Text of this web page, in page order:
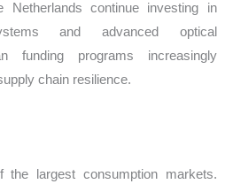
Netherlands continue investing in
and advanced optical
funding programs increasingly
chain resilience.
the largest consumption markets.